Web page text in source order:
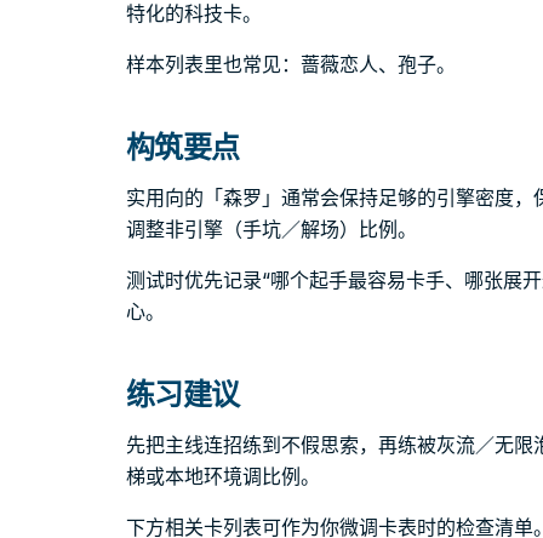
特化的科技卡。
样本列表里也常见：蔷薇恋人、孢子。
构筑要点
实用向的「森罗」通常会保持足够的引擎密度
调整非引擎（手坑／解场）比例。
测试时优先记录“哪个起手最容易卡手、哪张展
心。
练习建议
先把主线连招练到不假思索，再练被灰流／无
梯或本地环境调比例。
下方相关卡列表可作为你微调卡表时的检查清单。